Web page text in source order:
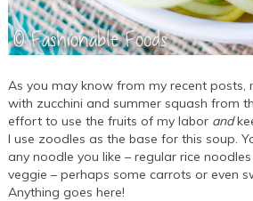
As you may know from my recent posts,
with zucchini and summer squash from
effort to use the fruits of my labor and
I use zoodles as the base for this soup.
any noodle you like – regular rice
veggie – perhaps some carrots or even
Anything goes here!